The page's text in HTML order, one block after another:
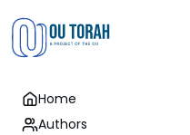
Home
Authors